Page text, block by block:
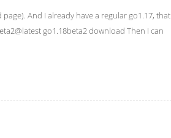
And I already have a regular go1.17, that
go1.18beta2 download Then I can